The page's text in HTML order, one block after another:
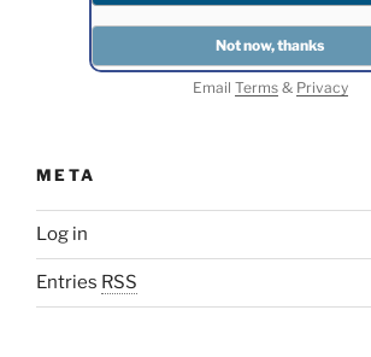
Email Terms& Privacy
META
Log in
Entries RSS